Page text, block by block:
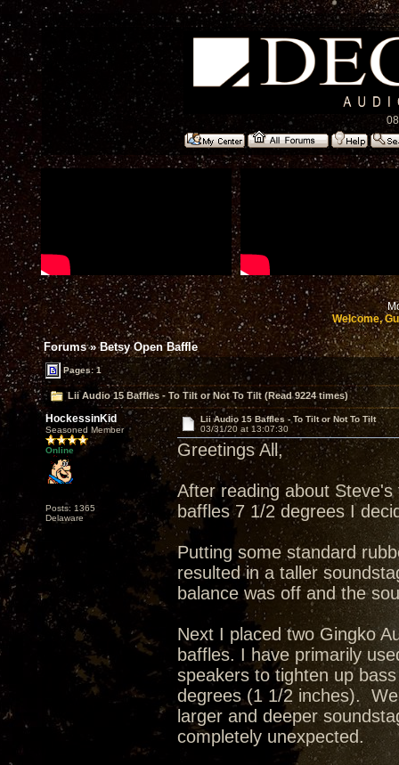
Welcome,
Forums»Betsy Open Baffle
Pages: 1
Lii Audio 15 Baffles - To Tilt or Not To Tilt (Read 9224 times)
HockessinKid
Seasoned Member
Online
Posts: 1365
Delaware
Lii Audio 15 Baffles - To Tilt or Not To Tilt
03/31/20 at 13:07:30
Greetings All,
After reading about
baffles 7 1/2 degrees I
Putting some standard
resulted in a taller
balance was off and the
Next I placed two Gingko
baffles. I have primarily
speakers to tighten up
degrees (1 1/2 inches).
larger and deeper
completely unexpected.